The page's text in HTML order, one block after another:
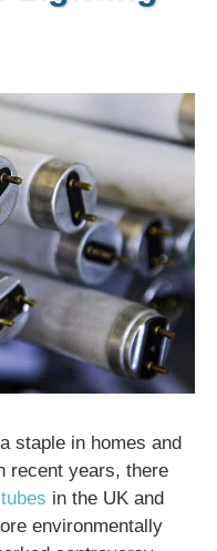
staple in homes and
recent years, there
in the UK and
environmentally